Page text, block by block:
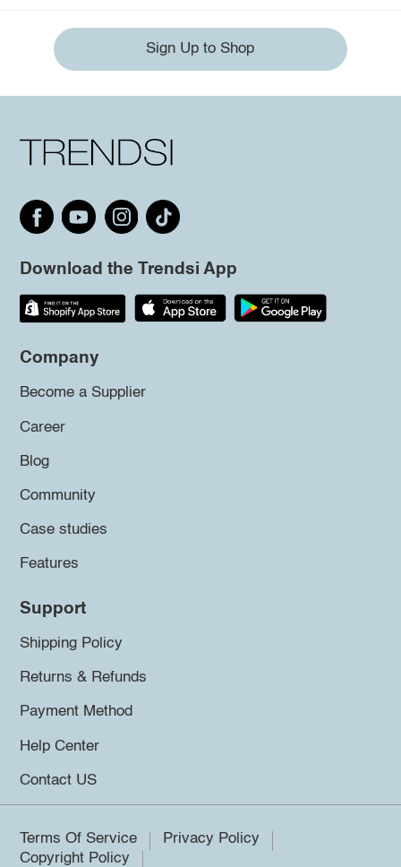
Sign Up to Shop
Download the Trendsi App
Company
Become a Supplier
Career
Blog
Community
Case studies
Features
Support
Shipping Policy
Returns & Refunds
Payment Method
Help Center
Contact US
Terms Of Service
Privacy Policy
Copyright Policy